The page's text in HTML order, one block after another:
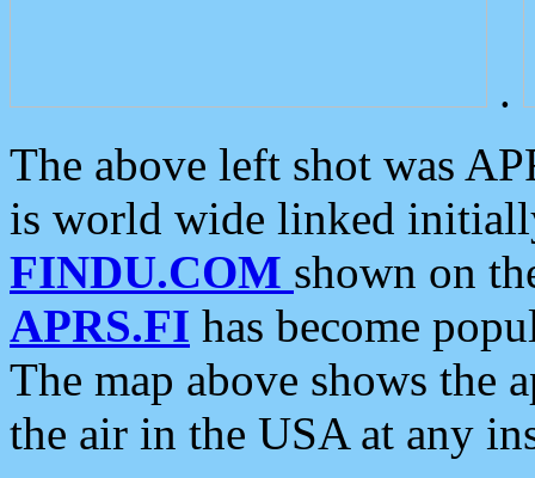
.
The above left shot was
is world wide linked
FINDU.COM shown on
APRS.FI has become
The map above shows the
the air in the USA at any